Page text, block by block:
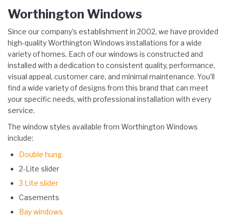
Worthington Windows
Since our company’s establishment in 2002, we have provided
high-quality Worthington Windows installations for a wide
variety of homes. Each of our windows is constructed and
installed with a dedication to consistent quality, performance,
visual appeal, customer care, and minimal maintenance. You’ll
find a wide variety of designs from this brand that can meet
your specific needs, with professional installation with every
service.
The window styles available from Worthington Windows
include:
Double hung
2-Lite slider
3 Lite slider
Casements
Bay windows